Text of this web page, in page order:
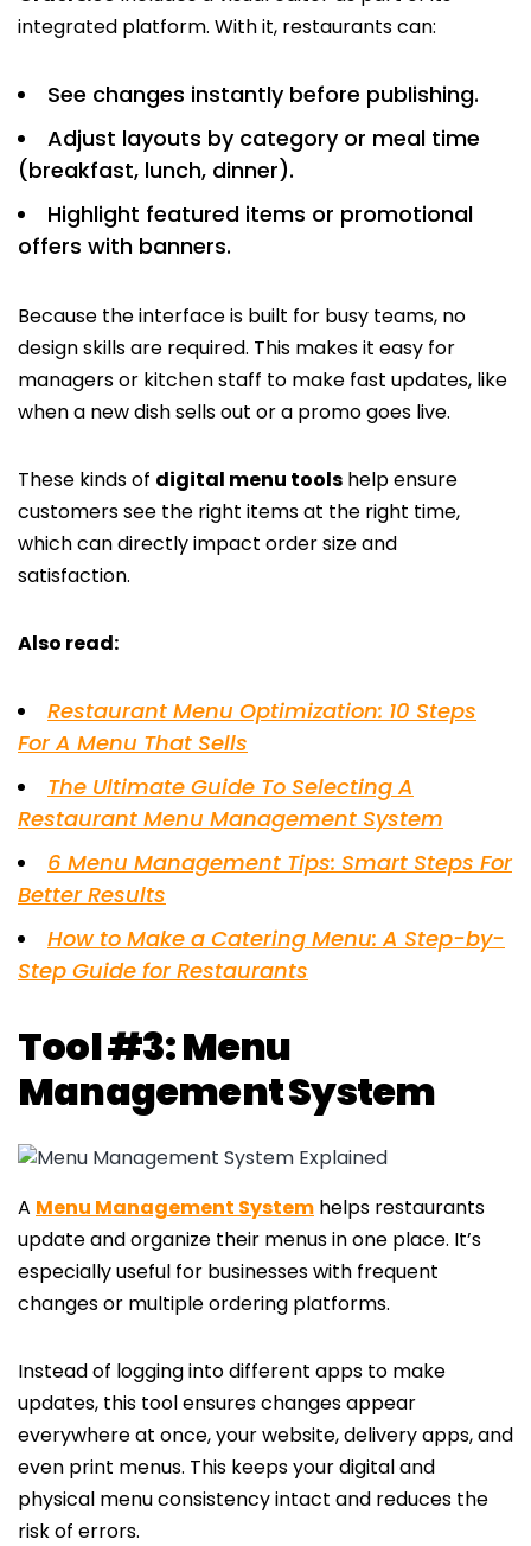
integrated platform. With it, restaurants can:
See changes instantly before publishing.
Adjust layouts by category or meal time
(breakfast, lunch, dinner).
Highlight featured items or promotional
offers with banners.
Because the interface is built for busy teams, no
design skills are required. This makes it easy for
managers or kitchen staff to make fast updates, like
when a new dish sells out or a promo goes live.
These kinds of digital menu tools help ensure
customers see the right items at the right time,
which can directly impact order size and
satisfaction.
Also read:
Restaurant Menu Optimization: 10 Steps
For A Menu That Sells
The Ultimate Guide To Selecting A
Restaurant Menu Management System
6 Menu Management Tips: Smart Steps For
Better Results
How to Make a Catering Menu: A Step-by-
Step Guide for Restaurants
Tool #3: Menu
Management System
A Menu Management System helps restaurants
update and organize their menus in one place. It’s
especially useful for businesses with frequent
changes or multiple ordering platforms.
Instead of logging into different apps to make
updates, this tool ensures changes appear
everywhere at once, your website, delivery apps, and
even print menus. This keeps your digital and
physical menu consistency intact and reduces the
risk of errors.